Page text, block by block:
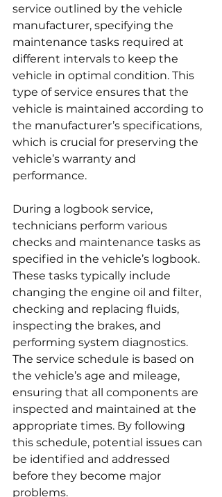
service outlined by the vehicle
manufacturer, specifying the
maintenance tasks required at
different intervals to keep the
vehicle in optimal condition. This
type of service ensures that the
vehicle is maintained according to
the manufacturer’s specifications,
which is crucial for preserving the
vehicle’s warranty and
performance.
During a logbook service,
technicians perform various
checks and maintenance tasks as
specified in the vehicle’s logbook.
These tasks typically include
changing the engine oil and filter,
checking and replacing fluids,
inspecting the brakes, and
performing system diagnostics.
The service schedule is based on
the vehicle’s age and mileage,
ensuring that all components are
inspected and maintained at the
appropriate times. By following
this schedule, potential issues can
be identified and addressed
before they become major
problems.